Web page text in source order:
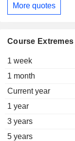
More quotes
Course Extremes
1 week
1 month
Current year
1 year
3 years
5 years